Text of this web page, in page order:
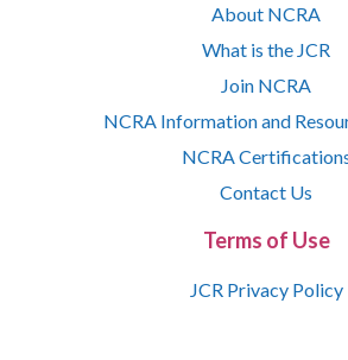
About NCRA
What is the JCR
Join NCRA
NCRA Information and
NCRA
Contact Us
Terms of Use
JCR Privacy Policy